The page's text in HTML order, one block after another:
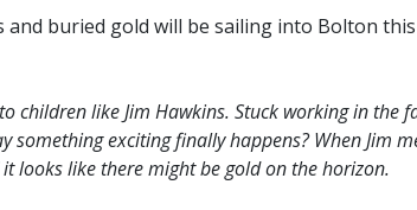
and buried gold will be sailing into Bolton
children like Jim Hawkins. Stuck working in the
something exciting finally happens? When Jim
looks like there might be gold on the horizon.